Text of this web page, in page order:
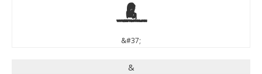
%
&#37;
&